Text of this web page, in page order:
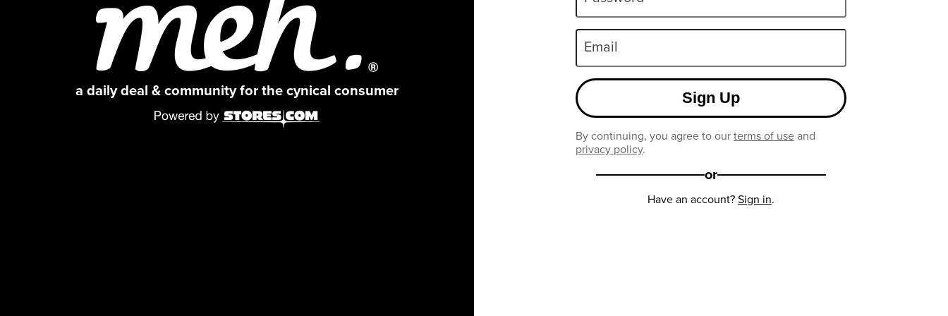
a daily deal & community for the cynical consumer
Email
Sign Up
By continuing, you agree to ourterms of useand
privacy policy.
or
Have an account?Sign in.